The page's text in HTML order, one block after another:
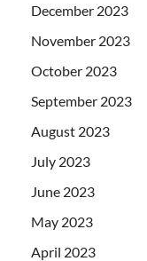
December 2023
November 2023
October 2023
September 2023
August 2023
July 2023
June 2023
May 2023
April 2023